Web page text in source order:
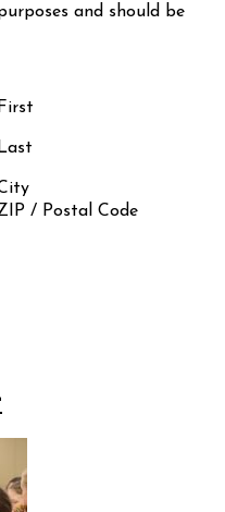
and should be
First
Last
/ Postal Code